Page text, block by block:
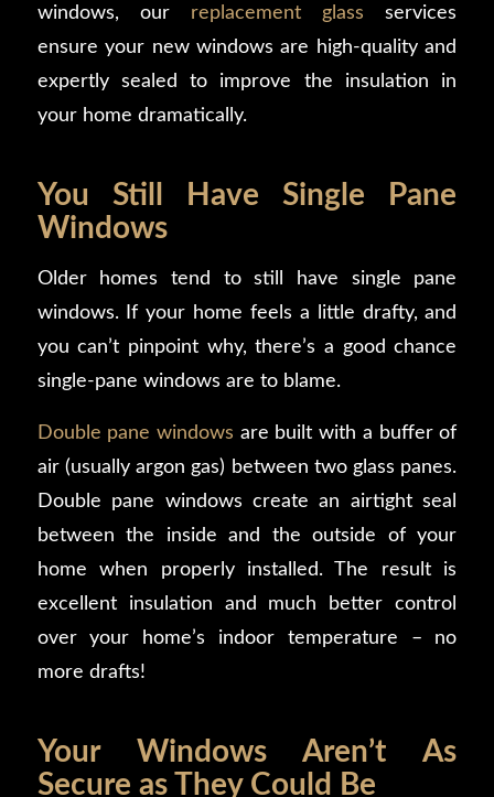
windows, our replacement glass services
ensure your new windows are high-quality and
expertly sealed to improve the insulation in
your home dramatically.
You Still Have Single Pane
Windows
Older homes tend to still have single pane
windows. If your home feels a little drafty, and
you can’t pinpoint why, there’s a good chance
single-pane windows are to blame.
Double pane windows are built with a buffer of
air (usually argon gas) between two glass panes.
Double pane windows create an airtight seal
between the inside and the outside of your
home when properly installed. The result is
excellent insulation and much better control
over your home’s indoor temperature – no
more drafts!
Your Windows Aren’t As
Secure as They Could Be